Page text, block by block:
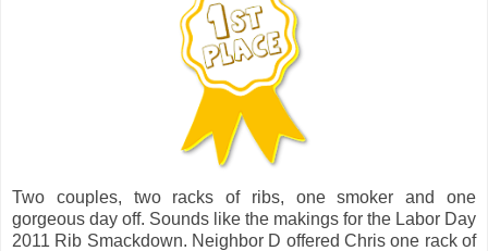
Two couples, two racks of ribs, one smoker and one
gorgeous day off. Sounds like the makings for the Labor Day
2011 Rib Smackdown. Neighbor D offered Chris one rack of